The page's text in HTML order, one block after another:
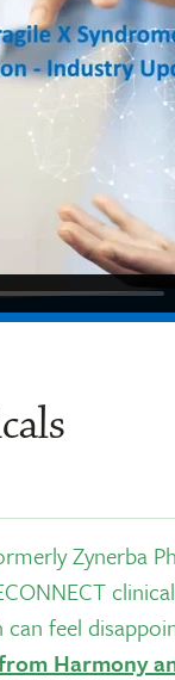
Zynerba
feel
Harmony